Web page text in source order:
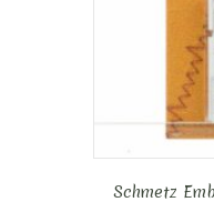
Schmetz